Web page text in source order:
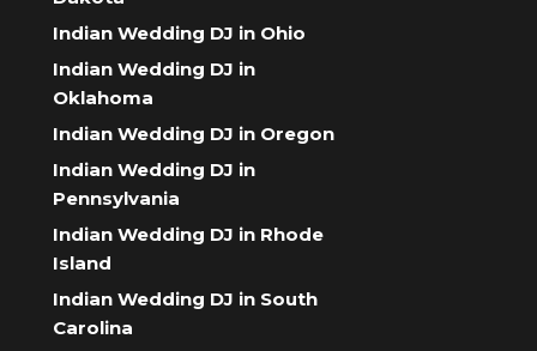
Indian Wedding DJ in Ohio
Indian Wedding DJ in
Oklahoma
Indian Wedding DJ in Oregon
Indian Wedding DJ in
Pennsylvania
Indian Wedding DJ in Rhode
Island
Indian Wedding DJ in South
Carolina